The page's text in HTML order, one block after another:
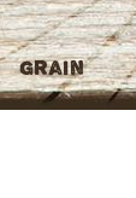
Grain